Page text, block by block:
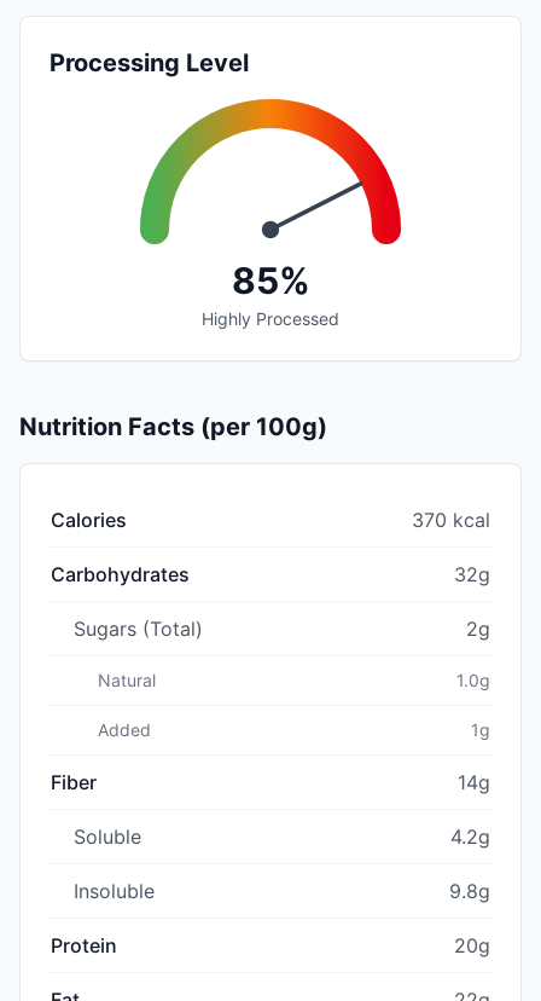
Processing Level
85%
Highly Processed
Nutrition Facts (per 100g)
Calories 370 kcal
Carbohydrates 32g
Sugars (Total) 2g
Natural 1.0g
Added 1g
Fiber 14g
Soluble 4.2g
Insoluble 9.8g
Protein 20g